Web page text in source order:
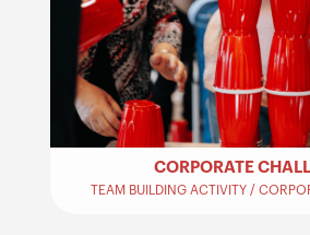
TEAM BUILDING ACTIVITY /